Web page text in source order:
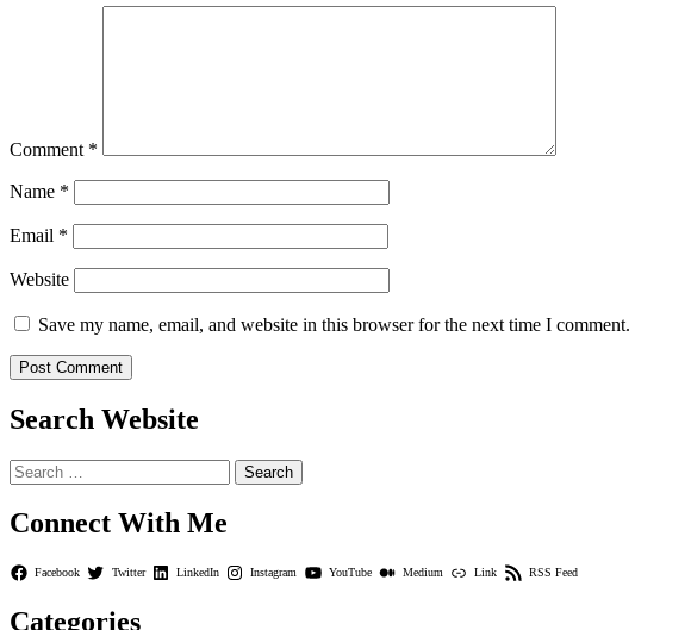
Comment *
Name *
Email *
Website
Save my name, email, and website in this browser for the next time I comment.
Search Website
Search
for:
Connect With Me
Facebook Twitter LinkedIn Instagram YouTube Medium Link RSS Feed
Categories